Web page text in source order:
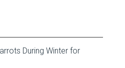
During Winter for